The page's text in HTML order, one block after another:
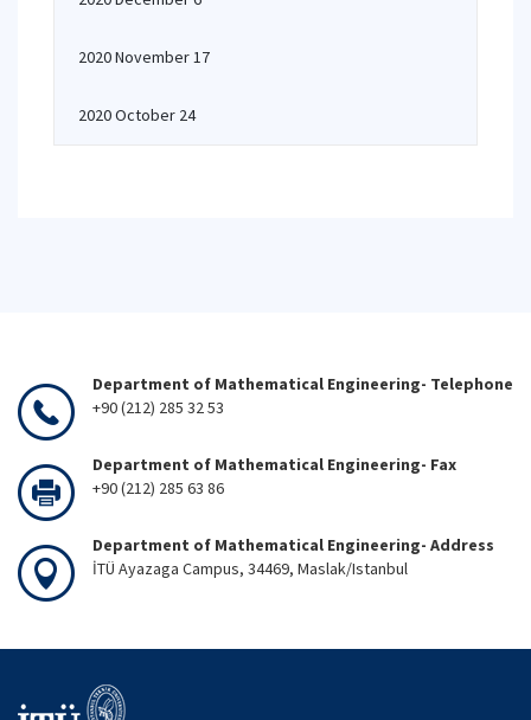
2020 November 17
2020 October 24
Department of Mathematical Engineering- Telephone
+90 (212) 285 32 53
Department of Mathematical Engineering- Fax
+90 (212) 285 63 86
Department of Mathematical Engineering- Address
İTÜ Ayazaga Campus, 34469, Maslak/Istanbul